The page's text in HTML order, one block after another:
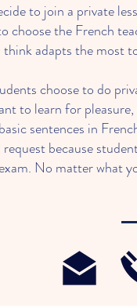
to join a private
choose the French
adapts the most
choose to do
to learn for
sentences in
because
No matter what